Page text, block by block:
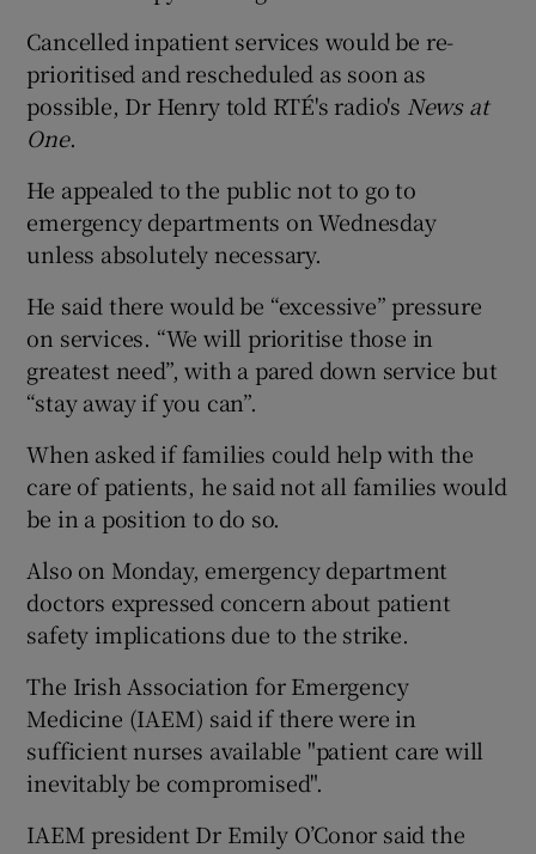
Cancelled inpatient services would be re-
prioritised and rescheduled as soon as
possible, Dr Henry told RTÉ's radio's News at
One.
He appealed to the public not to go to
emergency departments on Wednesday
unless absolutely necessary.
He said there would be “excessive” pressure
on services. “We will prioritise those in
greatest need”, with a pared down service but
“stay away if you can”.
When asked if families could help with the
care of patients, he said not all families would
be in a position to do so.
Also on Monday, emergency department
doctors expressed concern about patient
safety implications due to the strike.
The Irish Association for Emergency
Medicine (IAEM) said if there were in
sufficient nurses available "patient care will
inevitably be compromised".
IAEM president Dr Emily O’Conor said the